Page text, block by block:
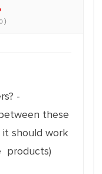
-
these
should work
products)